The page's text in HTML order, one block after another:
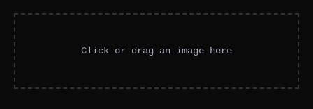
Click or drag an image here